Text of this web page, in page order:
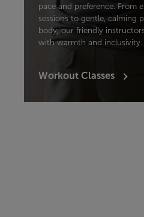
pace and preference. From
sessions to gentle, calming
body, our friendly
with warmth and inclusivity.
Workout Classes